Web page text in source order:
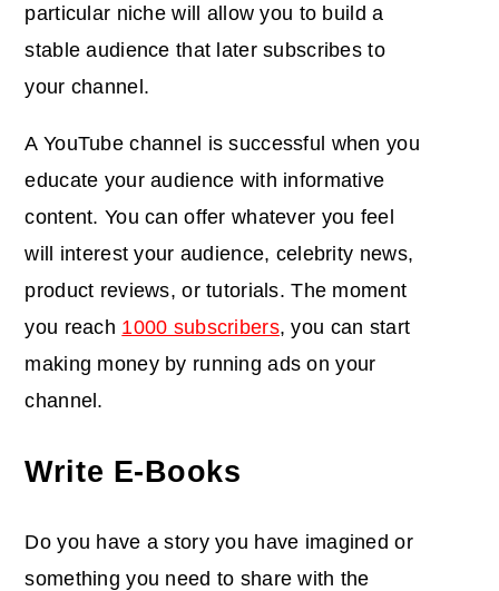
particular niche will allow you to build a
stable audience that later subscribes to
your channel.
A YouTube channel is successful when you
educate your audience with informative
content. You can offer whatever you feel
will interest your audience, celebrity news,
product reviews, or tutorials. The moment
you reach 1000 subscribers, you can start
making money by running ads on your
channel.
Write E-Books
Do you have a story you have imagined or
something you need to share with the